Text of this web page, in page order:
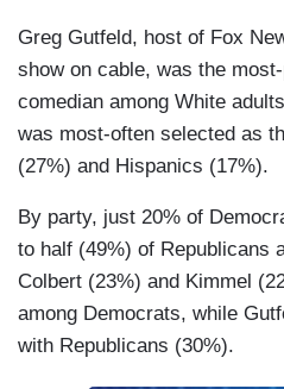
Greg Gutfeld, host of Fox
show on cable, was the
comedian among White
was most-often selected as
(27%) and Hispanics (17%).
By party, just 20% of
to half (49%) of Republicans
Colbert (23%) and Kimmel
among Democrats, while
with Republicans (30%).